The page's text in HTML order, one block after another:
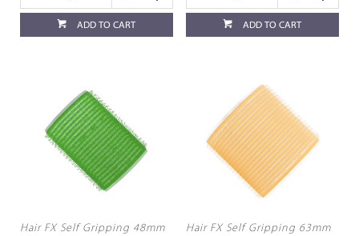
ADD TO CART ADD TO CART
Hair FX Self Gripping 48mm
Hair FX Self Gripping 63mm